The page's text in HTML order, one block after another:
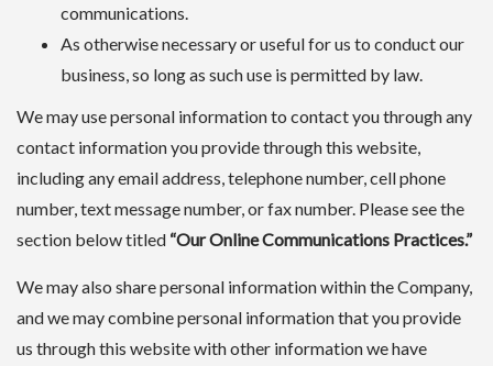
communications.
As otherwise necessary or useful for us to conduct our
business, so long as such use is permitted by law.
We may use personal information to contact you through any
contact information you provide through this website,
including any email address, telephone number, cell phone
number, text message number, or fax number. Please see the
section below titled “Our Online Communications Practices.”
We may also share personal information within the Company,
and we may combine personal information that you provide
us through this website with other information we have